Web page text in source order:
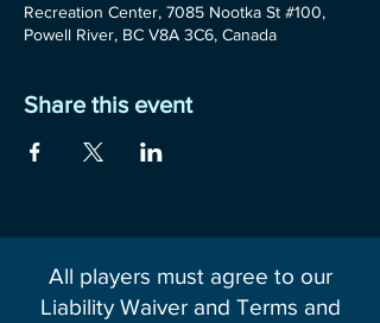
Recreation Center, 7085 Nootka St #100,
Powell River, BC V8A 3C6, Canada
Share this event
All players must agree to our
Liability Waiver and Terms and